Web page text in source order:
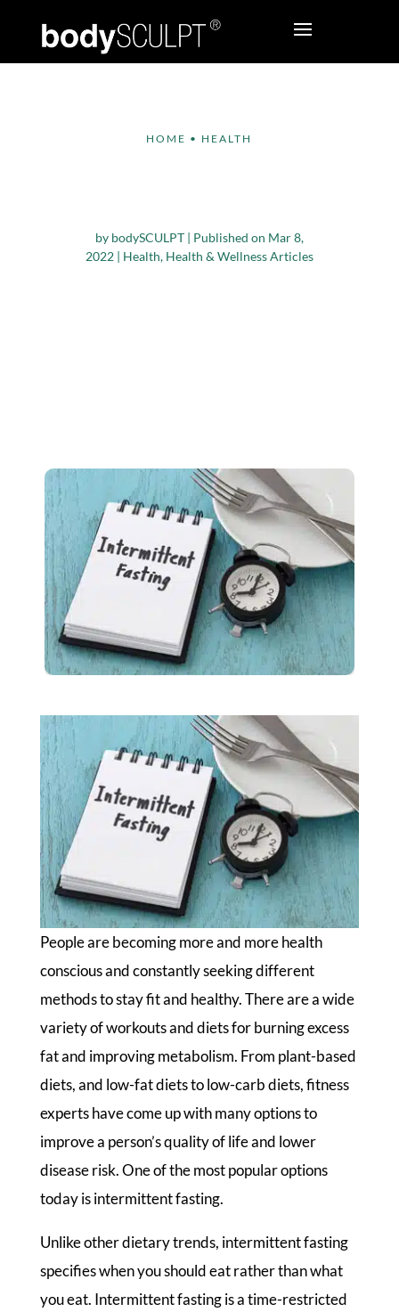
HOME • HEALTH
by bodySCULPT| Published on Mar 8,
2022| Health Health & Wellness Articles
People are becoming more and more health
conscious and constantly seeking different
methods to stay fit and healthy. There are a wide
variety of workouts and diets for burning excess
fat and improving metabolism. From plant-based
diets, and low-fat diets to low-carb diets, fitness
experts have come up with many options to
improve a person’s quality of life and lower
disease risk. One of the most popular options
today is intermittent fasting.
Unlike other dietary trends, intermittent fasting
specifies when you should eat rather than what
you eat. Intermittent fasting is a time-restricted